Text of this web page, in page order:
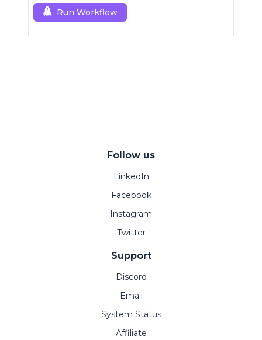
Run Workflow
Follow us
LinkedIn
Facebook
Instagram
Twitter
Support
Discord
Email
System Status
Affiliate